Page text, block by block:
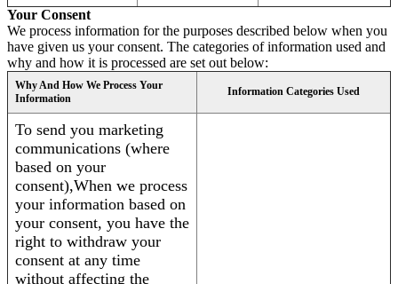
Your Consent
We process information for the purposes described below when you
have given us your consent. The categories of information used and
why and how it is processed are set out below:
Why And How We Process Your
Information
Information Categories Used
To send you marketing
communications (where
based on your
consent),When we process
your information based on
your consent, you have the
right to withdraw your
consent at any time
without affecting the